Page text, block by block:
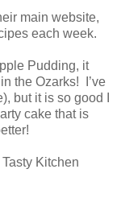
main website,
each week.
Pudding, it
the Ozarks! I’ve
but it is so good I
cake that is
Kitchen